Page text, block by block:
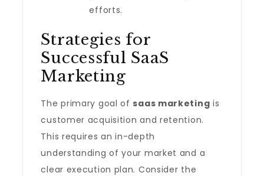
efforts.
Strategies for
Successful SaaS
Marketing
The primary goal ofsaas marketing is
customer acquisition and retention.
This requires an in-depth
understanding of your market and a
clear execution plan. Consider the